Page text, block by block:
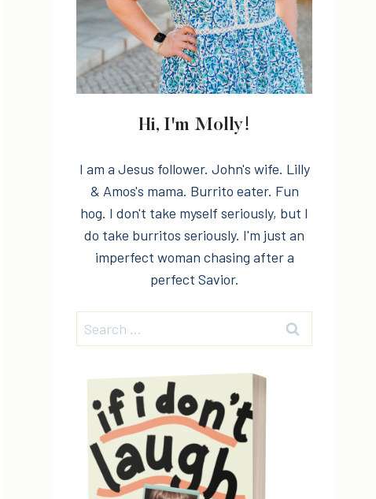
Hi, I'm Molly!
I am a Jesus follower. John's wife. Lilly
& Amos's mama. Burrito eater. Fun
hog. I don't take myself seriously, but I
do take burritos seriously. I'm just an
imperfect woman chasing after a
perfect Savior.
Search
for: